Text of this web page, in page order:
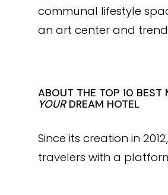
communal lifestyle
an art center and
ABOUT THE TOP 10 BEST
YOURDREAM HOTEL
Since its creation in
travelers with a